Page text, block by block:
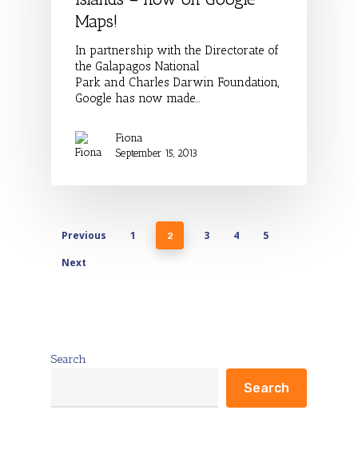
Maps!
In partnership with the Directorate of
the Galapagos National
Park and Charles Darwin Foundation,
Google has now made…
Fiona
September 15, 2013
Previous 1 2 3 4
5
Next
Search
Search